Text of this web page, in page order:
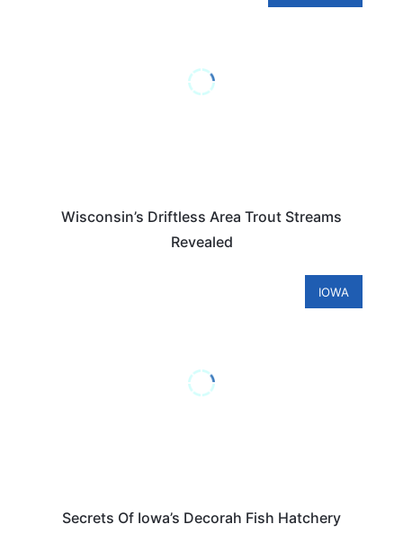
Wisconsin’s Driftless Area Trout Streams
Revealed
IOWA
Secrets Of Iowa’s Decorah Fish Hatchery